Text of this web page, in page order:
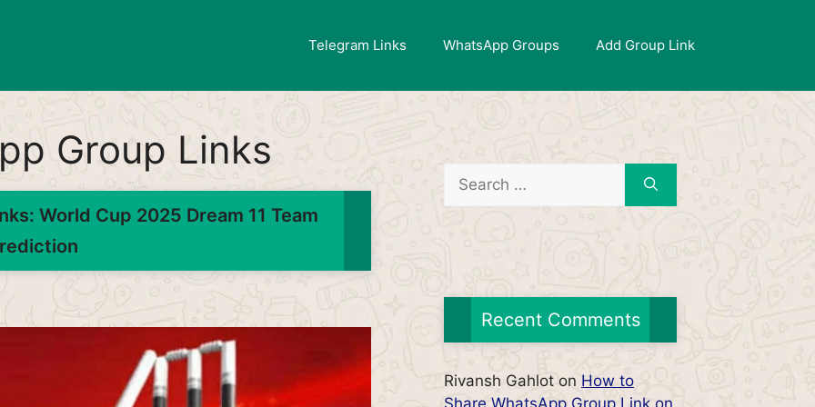
Telegram Links WhatsApp Groups Add Group Link
Group Links
World Cup 2025 Dream 11 Team
Search
for:
Recent Comments
Rivansh Gahlot on How to
Share WhatsApp Group Link on